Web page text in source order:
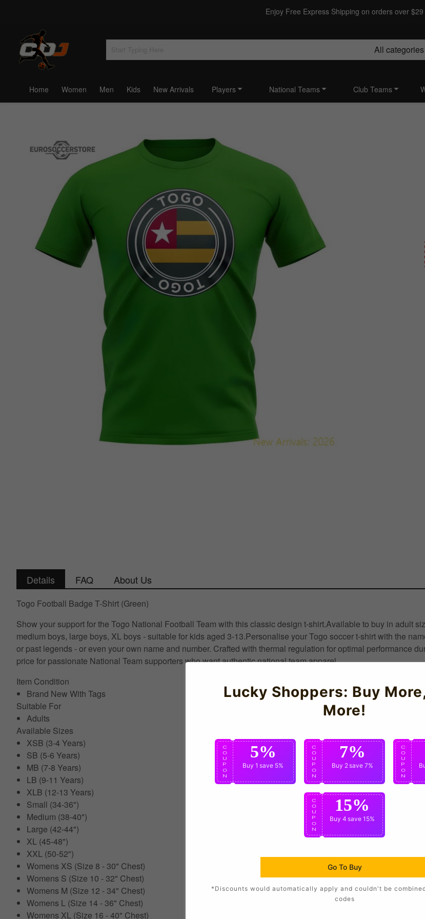
Enjoy Free Express Shipping on orders over $29
All categories
Home Women Men Kids New Arrivals Players National Teams Club Teams
Details FAQ About Us
Togo Football Badge T-Shirt (Green)
Show your support for the Togo National Football Team with this classic design t-shirt.Available to buy in adult
medium boys, large boys, XL boys - suitable for kids aged 3-13.Personalise your Togo soccer t-shirt with the
or past legends - or even your own name and number. Crafted with thermal regulation for optimal performance
price for passionate National Team supporters who want authentic national team apparel.
Item Condition
Brand New With Tags
Suitable For
Adults
Available Sizes
XSB (3-4 Years)
SB (5-6 Years)
MB (7-8 Years)
LB (9-11 Years)
XLB (12-13 Years)
Small (34-36")
Medium (38-40")
Large (42-44")
XL (45-48")
XXL (50-52")
Womens XS (Size 8 - 30" Chest)
Womens S (Size 10 - 32" Chest)
Womens M (Size 12 - 34" Chest)
Womens L (Size 14 - 36" Chest)
Womens XL (Size 16 - 40" Chest)
Lucky Shoppers: Buy
More!
C
O
U
P
O
N
5%
Buy 1 save 5%
C
O
U
P
O
N
7%
Buy 2save 7%
C
O
U
P
O
N
C
O
U
P
O
N
15%
Buy 4 save 15%
Go To Buy
*Discounts would automatically apply and couldn't be
codes